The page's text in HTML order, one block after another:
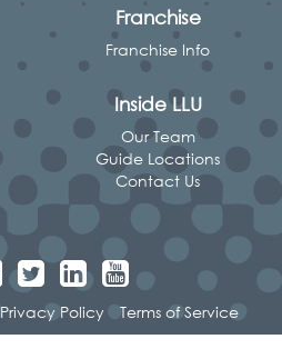
Franchise
Franchise Info
Inside LLU
Our Team
Guide Locations
Contact Us
Privacy Policy Terms of Service